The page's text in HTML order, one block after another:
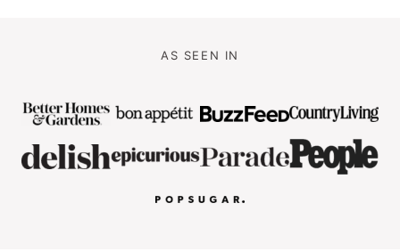
AS SEEN IN